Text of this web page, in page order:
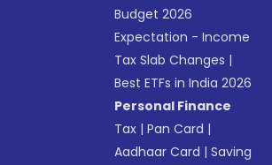
Budget 2026
Expectation - Income
Tax Slab Changes |
Best ETFs in India 2026
Personal Finance
Tax |Pan Card |
Aadhaar Card |Saving